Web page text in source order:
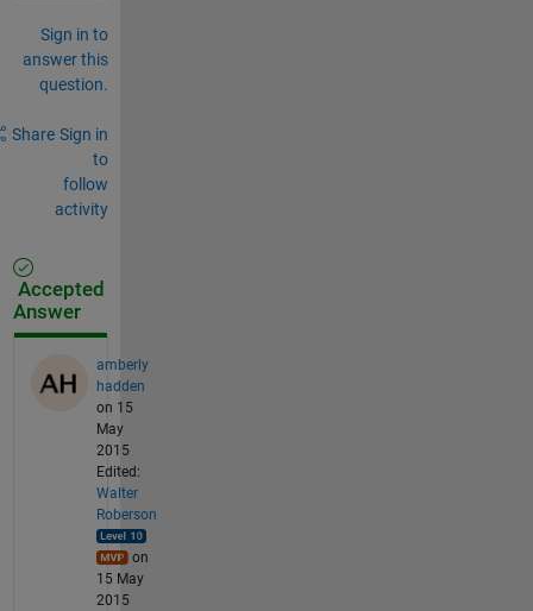
Sign in to
answer this
question.
Share Sign in
to
follow
activity
Accepted
Answer
amberly
hadden
on 15
May
2015
Edited:
Walter
Roberson
on
15 May
2015